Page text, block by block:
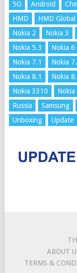
5G Android
HMD
HMD Global
Nokia 2
Nokia 3
Nokia 5.3
Nokia 6
Nokia 7.1
Nokia
Nokia 8.1
Nokia
Nokia 3310
Nokia
Russia
Samsung
Unboxing
Update
ABOUT
TERMS &